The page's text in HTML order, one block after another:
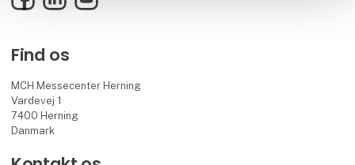
Find os
MCH Messecenter Herning
Vardevej 1
7400 Herning
Danmark